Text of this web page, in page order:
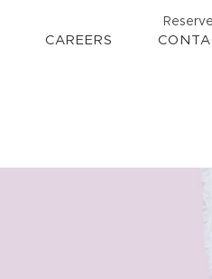
CAREERS